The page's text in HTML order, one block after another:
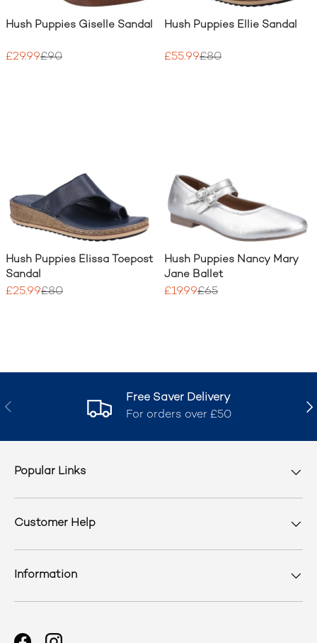
Hush Puppies Giselle Sandal
£29.99£90
Hush Puppies Ellie Sandal
£55.99£80
Hush Puppies Elissa Toepost
Sandal
£25.99£80
Hush Puppies Nancy Mary
Jane Ballet
£19.99£65
Previous
Free Saver Delivery
For orders over £50
Popular Links
Customer Help
Information